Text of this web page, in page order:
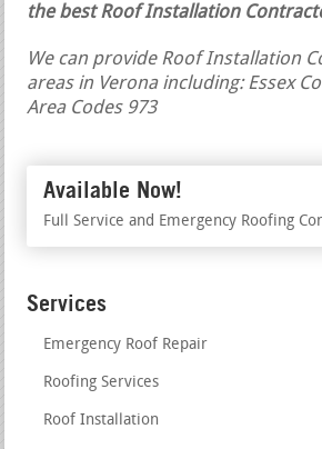
the best Roof Installation
We can provide Roof Installation
areas in Verona including: Essex
Area Codes 973
Available Now!
Full Service and Emergency Roofing
Services
Emergency Roof Repair
Roofing Services
Roof Installation